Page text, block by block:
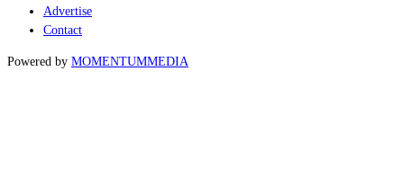
Advertise
Contact
Powered by MOMENTUMMEDIA